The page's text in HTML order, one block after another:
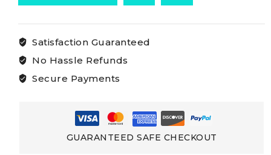
For
Dyneema
Dyneema
Satisfaction Guaranteed
No Hassle Refunds
Secure Payments
GUARANTEED SAFE CHECKOUT